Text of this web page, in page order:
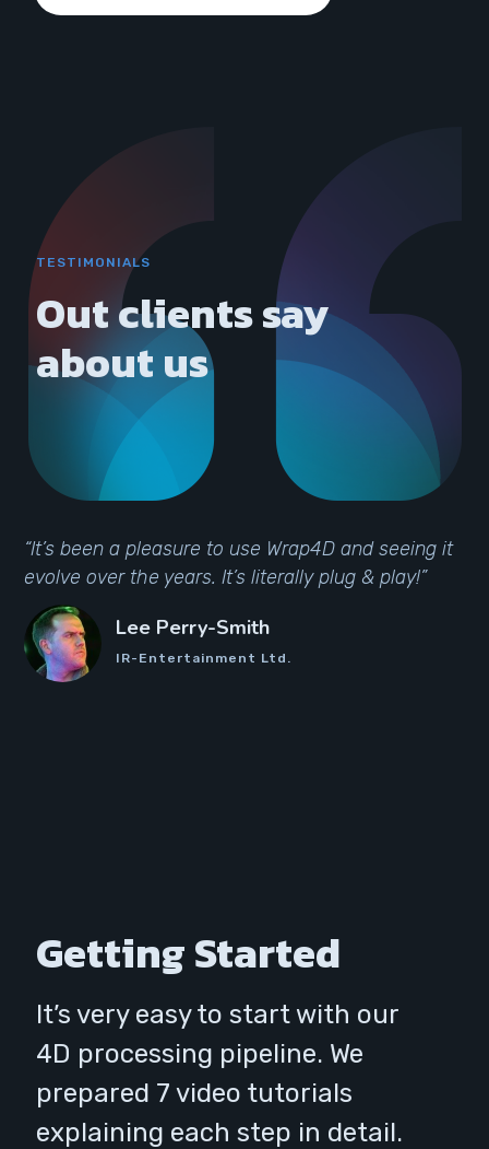
TESTIMONIALS
Out clients say
about us
“It’s been a pleasure to use Wrap4D and seeing it
evolve over the years. It’s literally plug & play!”
Lee Perry-Smith
IR-Entertainment Ltd.
Getting Started
It’s very easy to start with our
4D processing pipeline. We
prepared 7 video tutorials
explaining each step in detail.